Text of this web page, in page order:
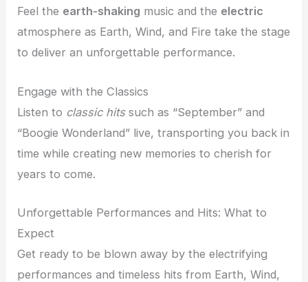
Feel the earth-shaking music and the electric
atmosphere as Earth, Wind, and Fire take the stage
to deliver an unforgettable performance.
Engage with the Classics
Listen to classic hitssuch as “September” and
“Boogie Wonderland” live, transporting you back in
time while creating new memories to cherish for
years to come.
Unforgettable Performances and Hits: What to
Expect
Get ready to be blown away by the electrifying
performances and timeless hits from Earth, Wind,